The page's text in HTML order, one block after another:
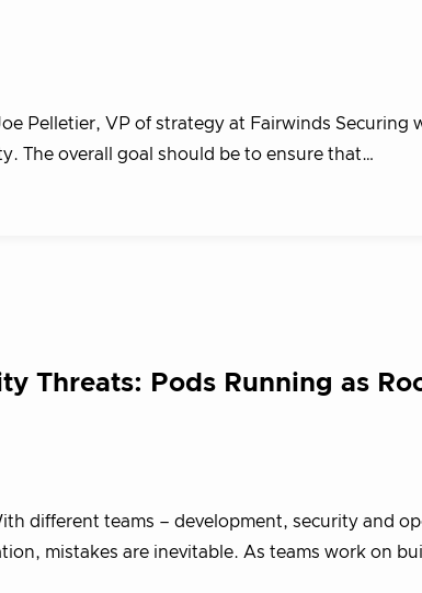
Pelletier, VP of strategy at Fairwinds Securing
The overall goal should be to ensure that…
Threats: Pods Running as
different teams – development, security and
mistakes are inevitable. As teams work on